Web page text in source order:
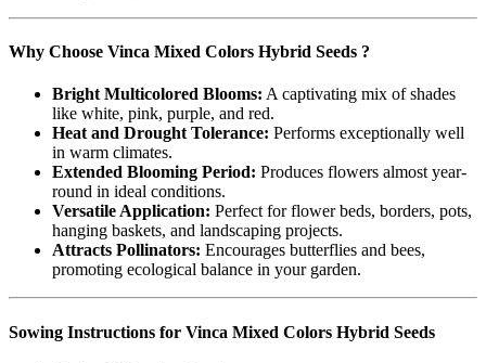
Why Choose Vinca Mixed Colors Hybrid Seeds ?
Bright Multicolored Blooms: A captivating mix of shades
like white, pink, purple, and red.
Heat and Drought Tolerance: Performs exceptionally well
in warm climates.
Extended Blooming Period: Produces flowers almost year-
round in ideal conditions.
Versatile Application: Perfect for flower beds, borders, pots,
hanging baskets, and landscaping projects.
Attracts Pollinators: Encourages butterflies and bees,
promoting ecological balance in your garden.
Sowing Instructions for Vinca Mixed Colors Hybrid Seeds